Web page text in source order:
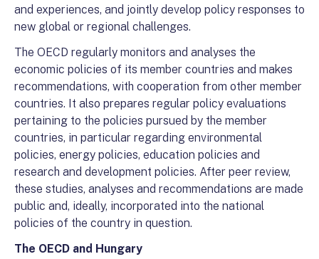
and experiences, and jointly develop policy responses to
new global or regional challenges.
The OECD regularly monitors and analyses the
economic policies of its member countries and makes
recommendations, with cooperation from other member
countries. It also prepares regular policy evaluations
pertaining to the policies pursued by the member
countries, in particular regarding environmental
policies, energy policies, education policies and
research and development policies. After peer review,
these studies, analyses and recommendations are made
public and, ideally, incorporated into the national
policies of the country in question.
The OECD and Hungary